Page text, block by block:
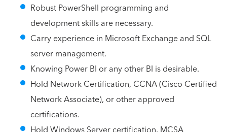
Robust PowerShell programming and
development skills are necessary.
Carry experience in Microsoft Exchange and SQL
server management.
Knowing Power BI or any other BI is desirable.
Hold Network Certification, CCNA (Cisco Certified
Network Associate), or other approved
certifications.